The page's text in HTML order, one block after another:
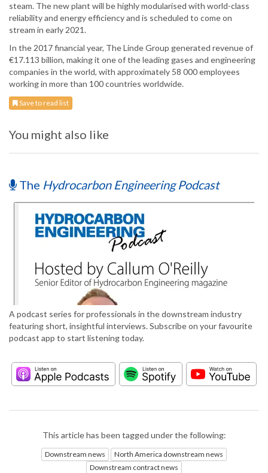
steam. The new plant will be highly modularised with world-class
reliability and energy efficiency and is scheduled to come on
stream in early 2021.
In the 2017 financial year, The Linde Group generated revenue of
€17.113 billion, making it one of the leading gases and engineering
companies in the world, with approximately 58 000 employees
working in more than 100 countries worldwide.
Save to read list
You might also like
The Hydrocarbon Engineering Podcast
A podcast series for professionals in the downstream industry
featuring short, insightful interviews. Subscribe on your favourite
podcast app to start listening today.
This article has been tagged under the following:
Downstream news
North America downstream news
Downstream contract news